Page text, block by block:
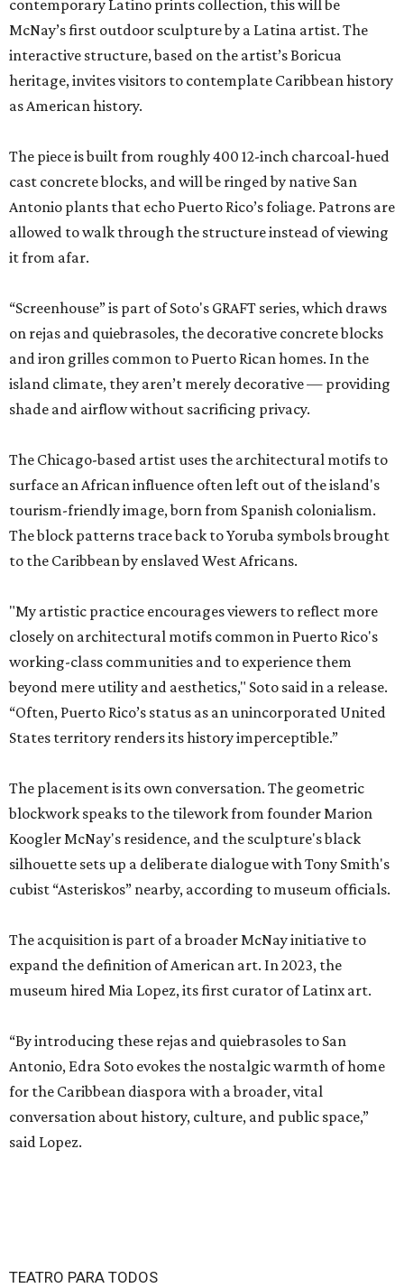
contemporary Latino prints collection, this will be
McNay’s first outdoor sculpture by a Latina artist. The
interactive structure, based on the artist’s Boricua
heritage, invites visitors to contemplate Caribbean history
as American history.
The piece is built from roughly 400 12-inch charcoal-hued
cast concrete blocks, and will be ringed by native San
Antonio plants that echo Puerto Rico’s foliage. Patrons are
allowed to walk through the structure instead of viewing
it from afar.
“Screenhouse” is part of Soto's GRAFT series, which draws
on rejas and quiebrasoles, the decorative concrete blocks
and iron grilles common to Puerto Rican homes. In the
island climate, they aren’t merely decorative — providing
shade and airflow without sacrificing privacy.
The Chicago-based artist uses the architectural motifs to
surface an African influence often left out of the island's
tourism-friendly image, born from Spanish colonialism.
The block patterns trace back to Yoruba symbols brought
to the Caribbean by enslaved West Africans.
"My artistic practice encourages viewers to reflect more
closely on architectural motifs common in Puerto Rico's
working-class communities and to experience them
beyond mere utility and aesthetics," Soto said in a release.
“Often, Puerto Rico’s status as an unincorporated United
States territory renders its history imperceptible.”
The placement is its own conversation. The geometric
blockwork speaks to the tilework from founder Marion
Koogler McNay's residence, and the sculpture's black
silhouette sets up a deliberate dialogue with Tony Smith's
cubist “Asteriskos” nearby, according to museum officials.
The acquisition is part of a broader McNay initiative to
expand the definition of American art. In 2023, the
museum hired Mia Lopez, its first curator of Latinx art.
“By introducing these rejas and quiebrasoles to San
Antonio, Edra Soto evokes the nostalgic warmth of home
for the Caribbean diaspora with a broader, vital
conversation about history, culture, and public space,”
said Lopez.
TEATRO PARA TODOS